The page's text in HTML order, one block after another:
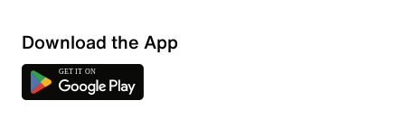
Download the App